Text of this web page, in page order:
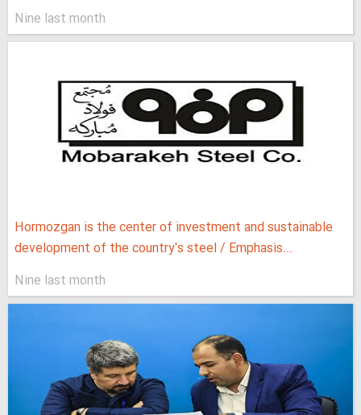
Nine last month
Hormozgan is the center of investment and sustainable
development of the country's steel / Emphasis...
Nine last month